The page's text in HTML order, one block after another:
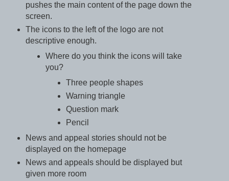
pushes the main content of the page down the
screen.
The icons to the left of the logo are not
descriptive enough.
Where do you think the icons will take
you?
Three people shapes
Warning triangle
Question mark
Pencil
News and appeal stories should not be
displayed on the homepage
News and appeals should be displayed but
given more room